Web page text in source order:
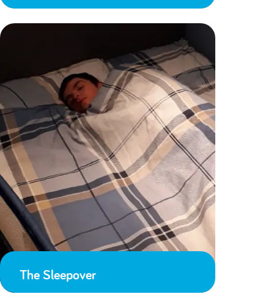
The Sleepover